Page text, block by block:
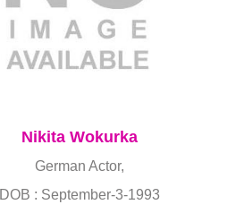
Nikita Wokurka
German Actor,
DOB : September-3-1993